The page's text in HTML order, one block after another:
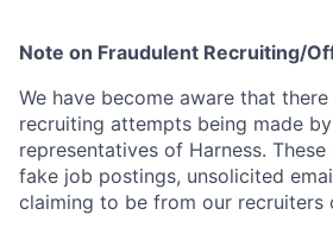
Note on Fraudulent Recruiting/
We have become aware that
recruiting attempts being made
representatives of Harness.
fake job postings, unsolicited
claiming to be from our recruiters